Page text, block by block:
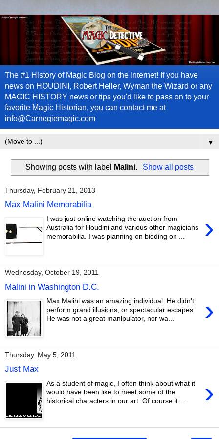
The #1 History of Magic Blog on the internet! If you have
news on HOUDINI, Robert Heller, Wyman the Wizard or any
MAGIC HISTORY news or tips you'd like to pass on to your
favorite Magic Historian, you can contact me at
info@Carnegiemagic.com
▼
Showing posts with label Malini. Show all posts
Thursday, February 21, 2013
Max Malini Memorabilia
›
I was just online watching the auction from
Australia for Houdini and various other magicians
memorabilia. I was planning on bidding on ...
Wednesday, October 19, 2011
Malini in Washington D.C.
›
Max Malini was an amazing individual. He didn't
perform grand illusions, or spectacular escapes.
He was not a great manipulator, nor wa...
Thursday, May 5, 2011
Just Max
›
As a student of magic, I often think about what it
would have been like to meet some of the
historical characters in our art. Of course it ...